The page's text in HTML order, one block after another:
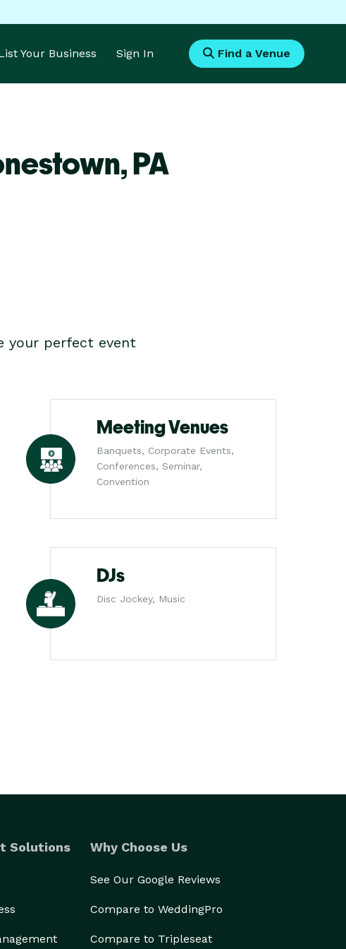
Your Business Sign In Find a Venue
PA
your perfect event
Meeting Venues
Banquets, Corporate Events,
Conferences, Seminar,
Convention
DJs
Disc Jockey, Music
Solutions Why Choose Us
See Our Google Reviews
Compare to WeddingPro
Compare to Tripleseat